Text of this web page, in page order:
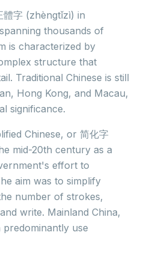
體字 (zhèngtǐzì) in
thousands of
is characterized by
structure that
Traditional Chinese is still
Hong Kong, and Macau,
significance.
Chinese, or 简化字
mid-20th century as a
effort to
aim was to simplify
number of strokes,
write. Mainland China,
predominantly use